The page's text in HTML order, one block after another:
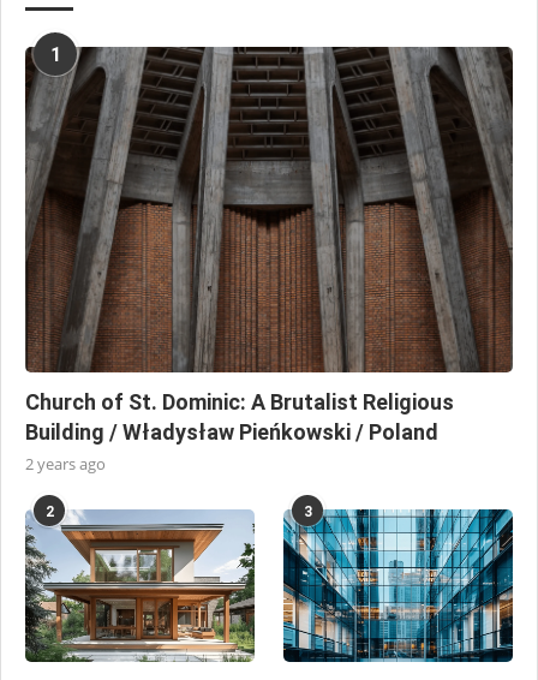
1
Church of St. Dominic: A Brutalist Religious
Building / Władysław Pieńkowski / Poland
2 years ago
2 3